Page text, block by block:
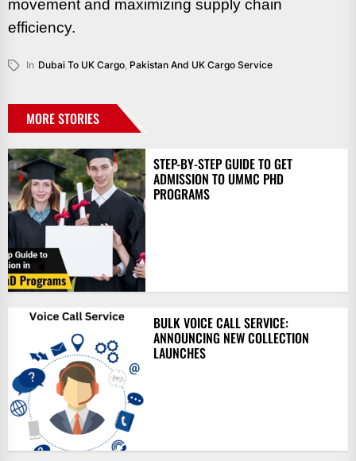
movement and maximizing supply chain
efficiency.
In Dubai To UK Cargo, Pakistan And UK Cargo Service
MORE STORIES
STEP-BY-STEP GUIDE TO GET
ADMISSION TO UMMC PHD
PROGRAMS
BULK VOICE CALL SERVICE:
ANNOUNCING NEW COLLECTION
LAUNCHES